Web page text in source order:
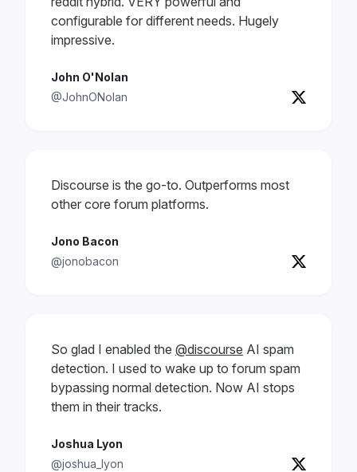
configurable for different needs. Hugely
impressive.
John O'Nolan
@JohnONolan
Discourse is the go-to. Outperforms most
other core forum platforms.
Jono Bacon
@jonobacon
So glad I enabled the @discourse AI spam
detection. I used to wake up to forum spam
bypassing normal detection. Now AI stops
them in their tracks.
Joshua Lyon
@joshua_lyon